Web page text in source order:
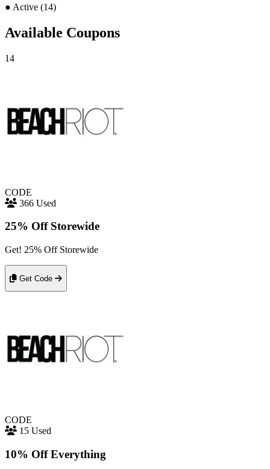
● Active (14)
Available Coupons
14
CODE
366 Used
25% Off Storewide
Get! 25% Off Storewide
Get Code
CODE
15 Used
10% Off Everything